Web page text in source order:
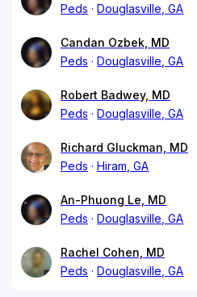
Peds
Douglasville, GA
Candan Ozbek, MD
Peds
Douglasville, GA
Robert Badwey, MD
Peds
Douglasville, GA
Richard Gluckman, MD
Peds
Hiram, GA
An-Phuong Le, MD
Peds
Douglasville, GA
Rachel Cohen, MD
Peds
Douglasville, GA